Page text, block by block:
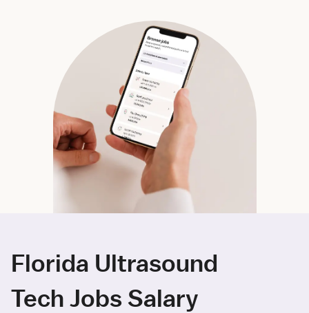
Florida Ultrasound
Tech Jobs Salary